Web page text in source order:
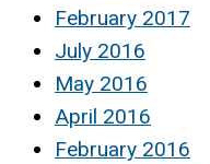
February 2017
July 2016
May 2016
April 2016
February 2016